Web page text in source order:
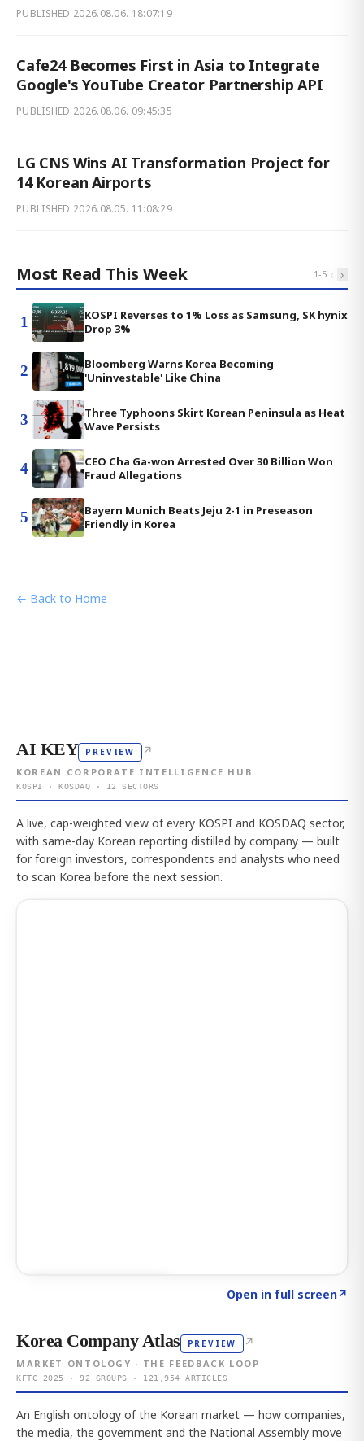
PUBLISHED 2026.08.06. 18:07:19
Cafe24 Becomes First in Asia to Integrate
Google's YouTube Creator Partnership API
PUBLISHED 2026.08.06. 09:45:35
LG CNS Wins AI Transformation Project for
14 Korean Airports
PUBLISHED 2026.08.05. 11:08:29
Most Read This Week 1-5 ‹ ›
1
KOSPI Reverses to 1% Loss as Samsung, SK hynix
Drop 3%
2
Bloomberg Warns Korea Becoming
'Uninvestable' Like China
3
Three Typhoons Skirt Korean Peninsula as Heat
Wave Persists
4
CEO Cha Ga-won Arrested Over 30 Billion Won
Fraud Allegations
5
Bayern Munich Beats Jeju 2-1 in Preseason
Friendly in Korea
← Back to Home
AI KEY PREVIEW ↗
KOREAN CORPORATE INTELLIGENCE HUB
KOSPI · KOSDAQ · 12 SECTORS
A live, cap-weighted view of every KOSPI and KOSDAQ sector,
with same-day Korean reporting distilled by company — built
for foreign investors, correspondents and analysts who need
to scan Korea before the next session.
Open in full screen↗
Korea Company Atlas PREVIEW ↗
MARKET ONTOLOGY · THE FEEDBACK LOOP
KFTC 2025 · 92 GROUPS · 121,954 ARTICLES
An English ontology of the Korean market — how companies,
the media, the government and the National Assembly move